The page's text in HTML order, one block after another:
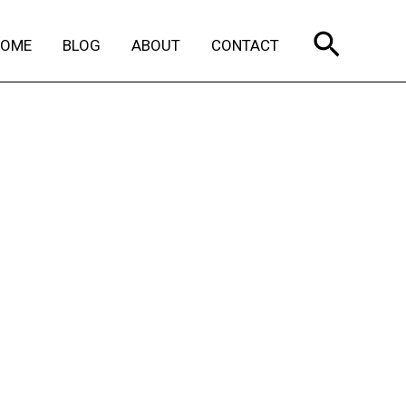
BLOG ABOUT CONTACT Search